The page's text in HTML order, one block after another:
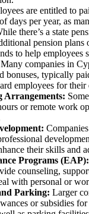
are entitled to
days per year, as
there’s a state
pension plans
to help employees
Many companies in
bonuses, typically
employees for their
Arrangements:
or remote work
their skills and
Programs (EAP):
counseling,
with personal or
Parking: Larger
or subsidies